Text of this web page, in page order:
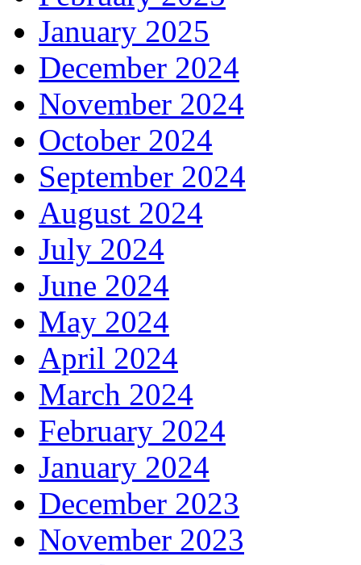
January 2025
December 2024
November 2024
October 2024
September 2024
August 2024
July 2024
June 2024
May 2024
April 2024
March 2024
February 2024
January 2024
December 2023
November 2023